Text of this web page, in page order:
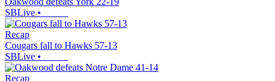
SBLive •
Recap
Cougars fall to Hawks 57-13
SBLive •
Recap